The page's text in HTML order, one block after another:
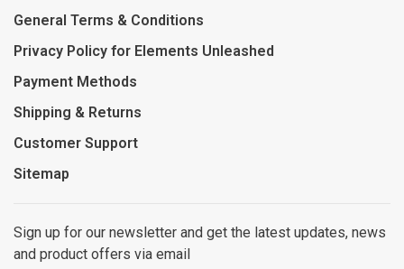
General Terms & Conditions
Privacy Policy for Elements Unleashed
Payment Methods
Shipping & Returns
Customer Support
Sitemap
Sign up for our newsletter and get the latest updates, news
and product offers via email